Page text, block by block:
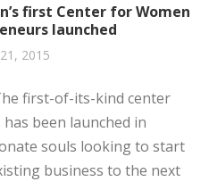
first Center for Women
launched
2015
first-of-its-kind center
been launched in
souls looking to start
business to the next